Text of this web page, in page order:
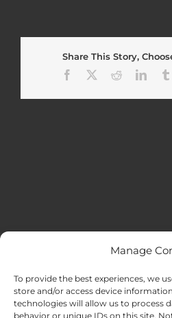
Manage
To provide the best experiences, we
store and/or access device
technologies will allow us to process
behavior or unique IDs on this site.
Share This Story,
Facebook
Reddit